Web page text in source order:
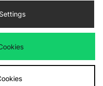
methods
atwww.jdplc.com